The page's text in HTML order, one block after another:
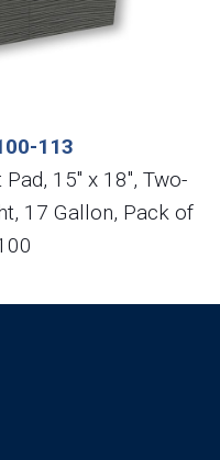
113
15″ x 18″, Two-
17 Gallon, Pack of